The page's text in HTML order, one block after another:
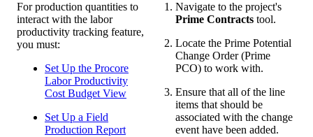
For production quantities to
interact with the labor
productivity tracking feature,
you must:
Set Up the Procore
Labor Productivity
Cost Budget View
Set Up a Field
Production Report
Navigate to the project's
Prime Contractstool.
Locate the Prime Potential
Change Order (Prime
PCO) to work with.
Ensure that all of the line
items that should be
associated with the change
event have been added.